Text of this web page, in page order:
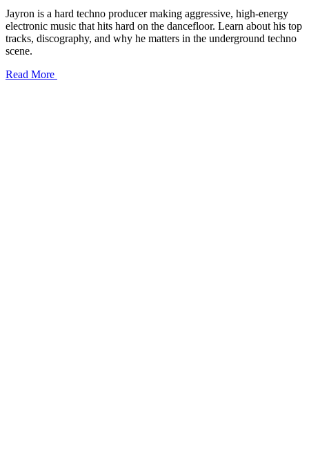
Jayron is a hard techno producer making aggressive, high-energy
electronic music that hits hard on the dancefloor. Learn about his top
tracks, discography, and why he matters in the underground techno
scene.
Read More